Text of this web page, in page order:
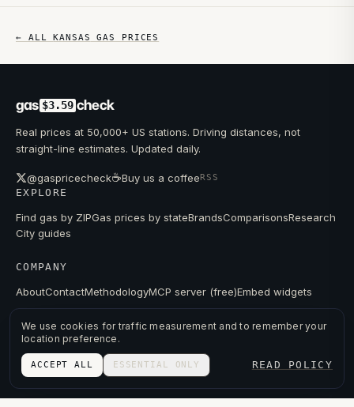
← ALLKANSAS GAS PRICES
gas $3.59 check
Real prices at 50,000+ US stations. Driving distances, not
straight-line estimates. Updated daily.
@gaspricecheck☕Buy us a coffeeRSS
EXPLORE
Find gas by ZIPGas prices by stateBrandsComparisonsResearch
City guides
COMPANY
AboutContactMethodologyMCP server (free)Embed widgets
© 2026 GAS PRICE CHECK
PRIVACY
TERMSPRICES FROM PUBLIC DATA.
We use cookies for traffic measurement and to remember your
location preference.
ACCEPT ALL ESSENTIAL ONLY READ POLICY